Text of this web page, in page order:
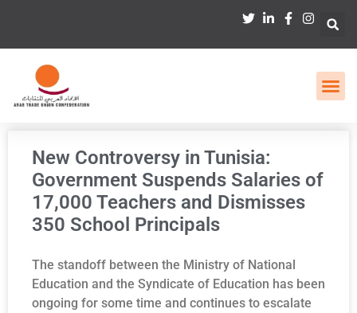
New Controversy in Tunisia:
Government Suspends Salaries of
17,000 Teachers and Dismisses
350 School Principals
The standoff between the Ministry of National
Education and the Syndicate of Education has been
ongoing for some time and continues to escalate